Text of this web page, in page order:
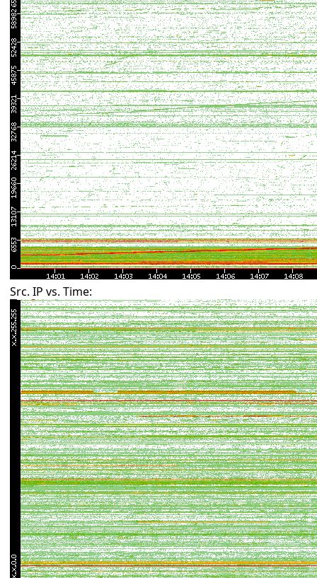
Src. IP vs. Time: